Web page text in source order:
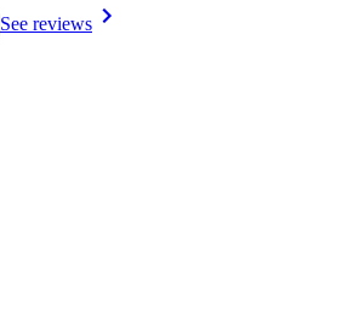
See reviews